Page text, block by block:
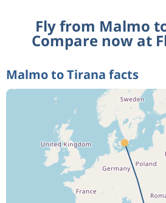
Fly from Malmo
Compare now at
Malmo to Tirana facts